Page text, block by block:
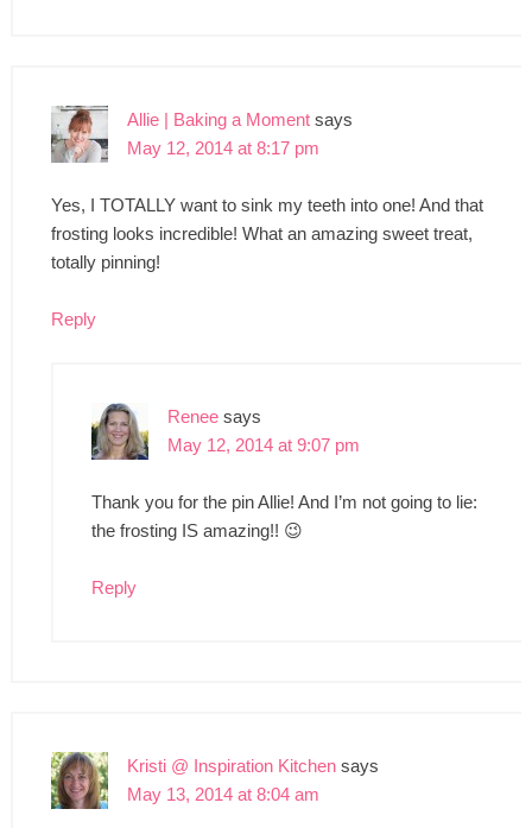
Allie | Baking a Moment says
May 12, 2014 at 8:17 pm
Yes, I TOTALLY want to sink my teeth into one! And that
frosting looks incredible! What an amazing sweet treat,
totally pinning!
Reply
Renee says
May 12, 2014 at 9:07 pm
Thank you for the pin Allie! And I’m not going to lie:
the frosting IS amazing!! 😉
Reply
Kristi @ Inspiration Kitchen says
May 13, 2014 at 8:04 am